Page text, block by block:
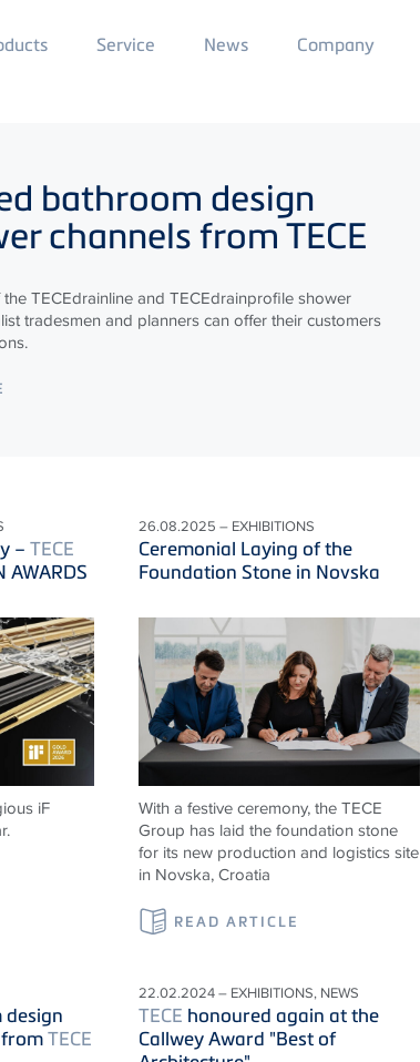
Service News Main
Menu
Company
bathroom design
channels fromTECE
theTECEdrainline and TECEdrainprofile shower
tradesmen and planners can offer their customers
– TECE
AWARDS
iF
26.08.2025 – EXHIBITIONS
Ceremonial Laying of the
Foundation Stone in Novska
With a festive ceremony, the TECE
Group has laid the foundation stone
for its new production and logistics site
in Novska, Croatia
READ ARTICLE
design
TECE
22.02.2024 – EXHIBITIONS, NEWS
TECE honoured again at the
Callwey Award "Best of